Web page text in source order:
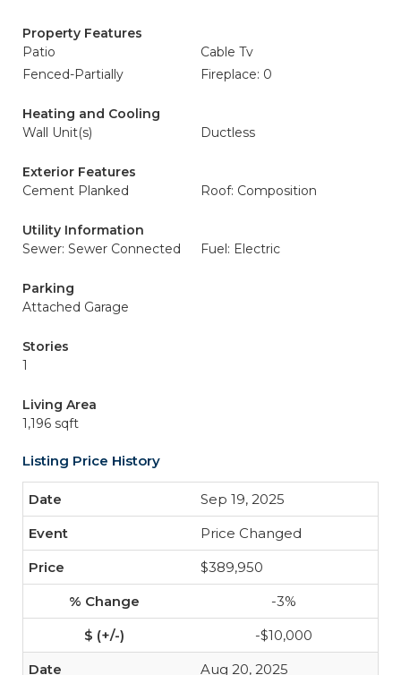
Property Features
Patio
Cable Tv
Fenced-Partially
Fireplace: 0
Heating and Cooling
Wall Unit(s)
Ductless
Exterior Features
Cement Planked
Roof: Composition
Utility Information
Sewer: Sewer Connected
Fuel: Electric
Parking
Attached Garage
Stories
1
Living Area
1,196 sqft
Listing Price History
Sep 19, 2025
Price Changed
$389,950
-3%
-$10,000
Aug 20, 2025